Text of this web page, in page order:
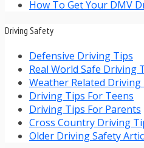
How To Get Your DMV
Driving Safety
Defensive Driving Tips
Real World Safe Driving
Weather Related Driving
Driving Tips For Teens
Driving Tips For Parents
Cross Country Driving
Older Driving Safety